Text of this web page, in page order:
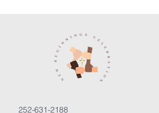
252-631-2188